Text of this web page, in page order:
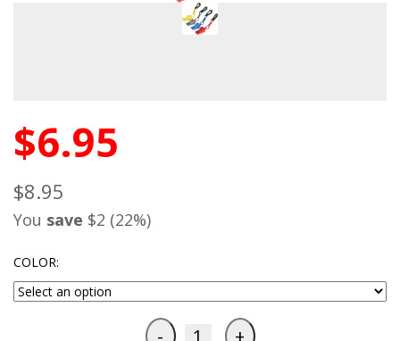
$6.95
$8.95
You save $2 (22%)
COLOR: